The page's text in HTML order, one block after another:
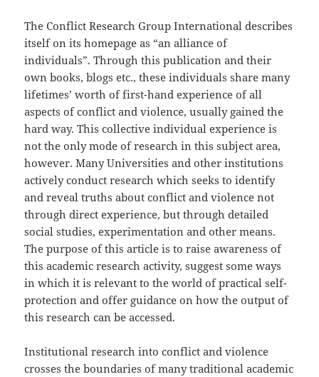
The Conflict Research Group International describes
itself on its homepage as “an alliance of
individuals”. Through this publication and their
own books, blogs etc., these individuals share many
lifetimes’ worth of first-hand experience of all
aspects of conflict and violence, usually gained the
hard way. This collective individual experience is
not the only mode of research in this subject area,
however. Many Universities and other institutions
actively conduct research which seeks to identify
and reveal truths about conflict and violence not
through direct experience, but through detailed
social studies, experimentation and other means.
The purpose of this article is to raise awareness of
this academic research activity, suggest some ways
in which it is relevant to the world of practical self-
protection and offer guidance on how the output of
this research can be accessed.
Institutional research into conflict and violence
crosses the boundaries of many traditional academic